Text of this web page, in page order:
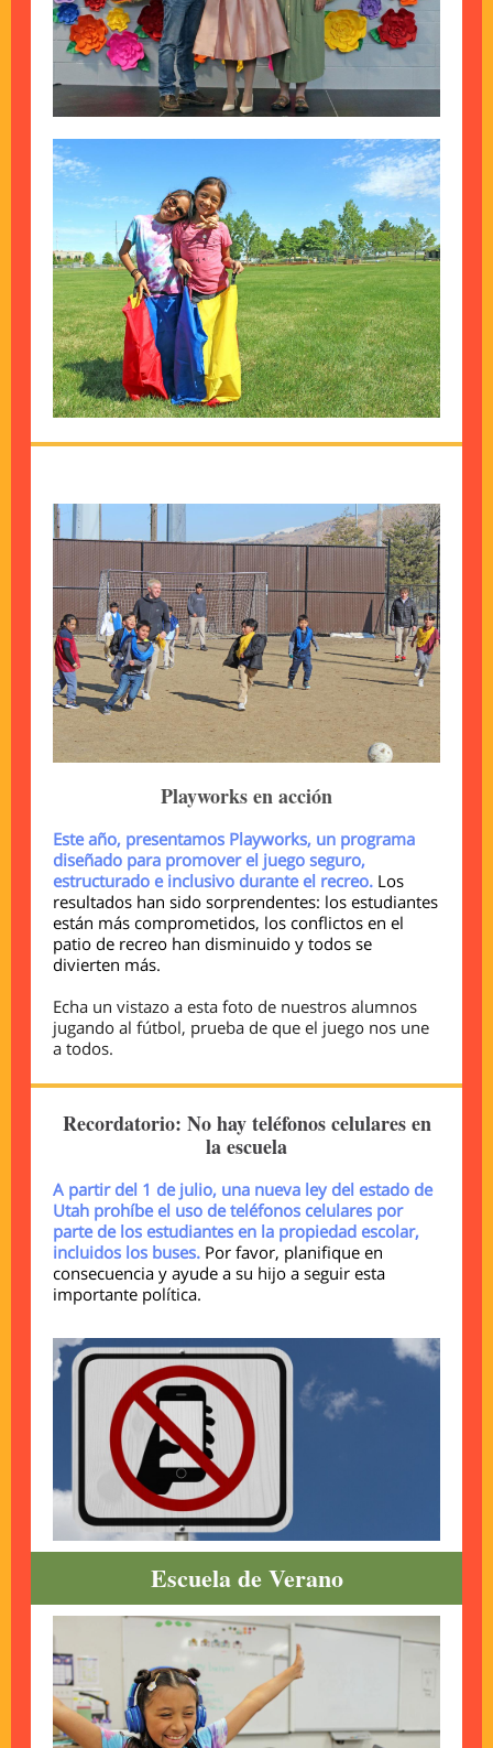
Playworks en acción
Este año, presentamos Playworks, un programa
diseñado para promover el juego seguro,
estructurado e inclusivo durante el recreo. Los
resultados han sido sorprendentes: los estudiantes
están más comprometidos, los conflictos en el
patio de recreo han disminuido y todos se
divierten más.
Echa un vistazo a esta foto de nuestros alumnos
jugando al fútbol, prueba de que el juego nos une
a todos.
Recordatorio: No hay teléfonos celulares en
la escuela
A partir del 1 de julio, una nueva ley del estado de
Utah prohíbe el uso de teléfonos celulares por
parte de los estudiantes en la propiedad escolar,
incluidos los buses. Por favor, planifique en
consecuencia y ayude a su hijo a seguir esta
importante política.
Escuela de Verano